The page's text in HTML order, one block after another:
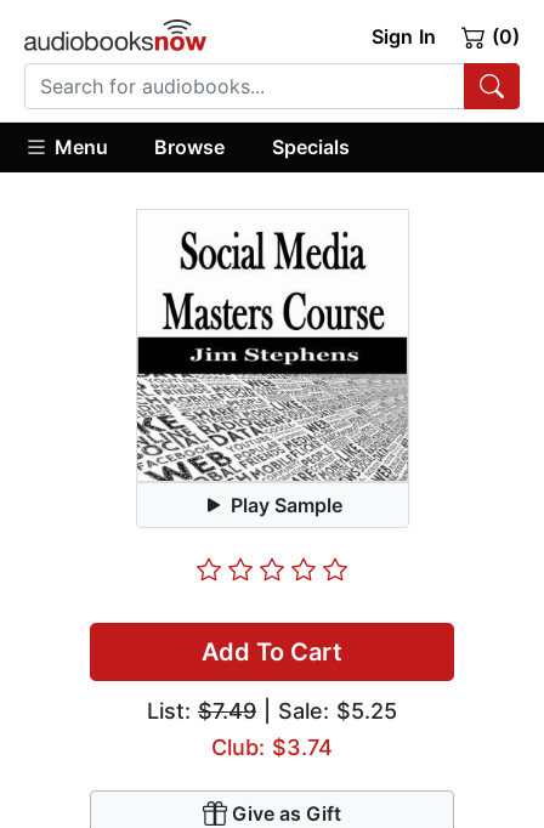
Sign In (0)
Menu Browse Specials
Play Sample
Add To Cart
List: $7.49 | Sale: $5.25
Club: $3.74
Give as Gift